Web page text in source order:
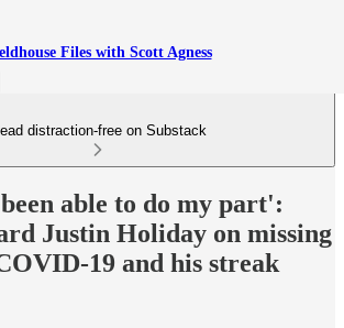
Files with Scott Agness
distraction-free on Substack
able to do my part':
Justin Holiday on missing
19 and his streak